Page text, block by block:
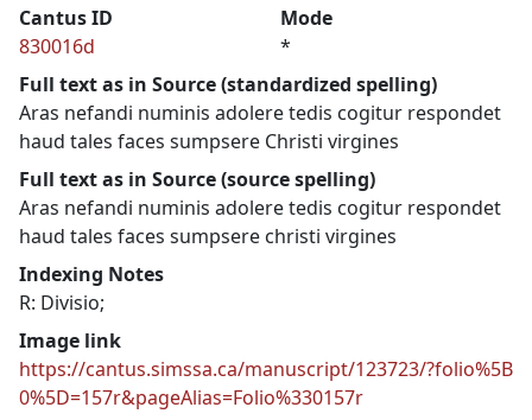
Cantus ID
830016d
Mode
*
Full text as in Source (standardized spelling)
Aras nefandi numinis adolere tedis cogitur respondet
haud tales faces sumpsere Christi virgines
Full text as in Source (source spelling)
Aras nefandi numinis adolere tedis cogitur respondet
haud tales faces sumpsere christi virgines
Indexing Notes
R: Divisio;
Image link
https://cantus.simssa.ca/manuscript/123723/?folio%5B
0%5D=157r&pageAlias=Folio%330157r